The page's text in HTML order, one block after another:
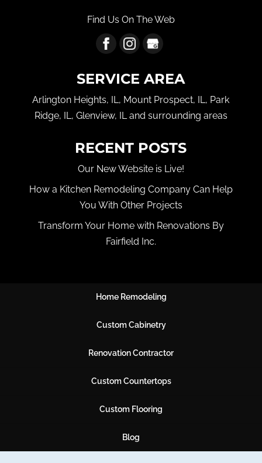
Find Us On The Web
SERVICE AREA
Arlington Heights, IL, Mount Prospect, IL, Park
Ridge, IL, Glenview, IL and surrounding areas
RECENT POSTS
Our New Website is Live!
How a Kitchen Remodeling Company Can Help
You With Other Projects
Transform Your Home with Renovations By
Fairfield Inc.
Home Remodeling
Custom Cabinetry
Renovation Contractor
Custom Countertops
Custom Flooring
Blog